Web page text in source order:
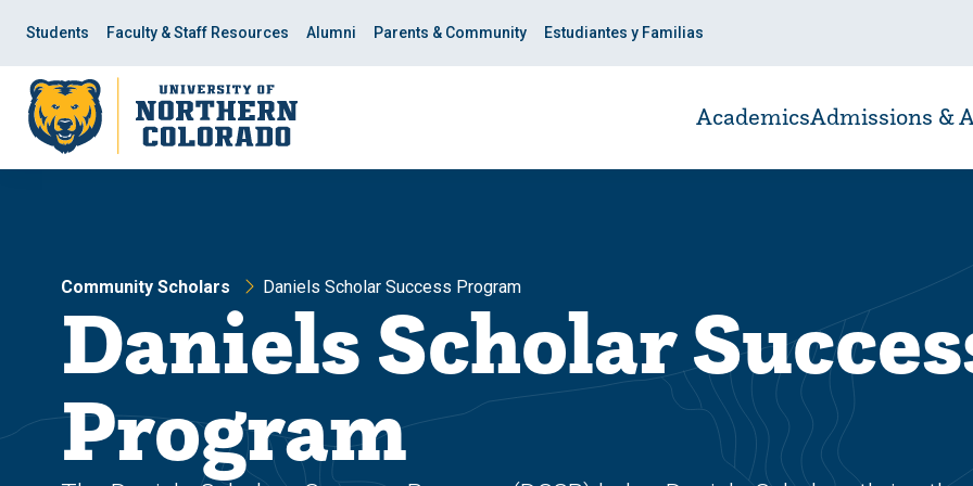
site
navigation
content
Students Faculty & Staff Resources Alumni Parents & Community Estudiantes y Familias
AcademicsAdmissions &
Community Scholars Daniels Scholar Success Program
Daniels Scholar
Program